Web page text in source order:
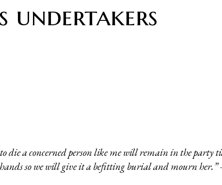
undertakers
die a concerned person like me will remain in the party
so we will give it a befitting burial and mourn her.”